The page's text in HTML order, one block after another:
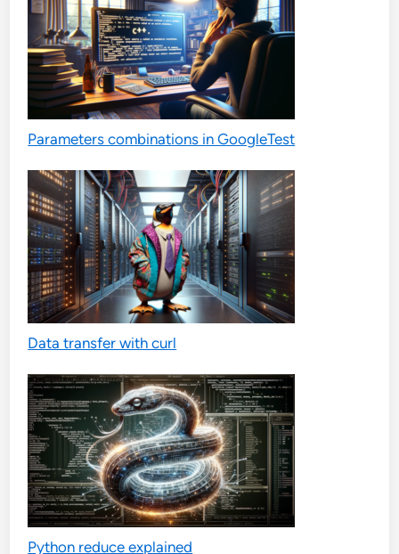
Parameters combinations in GoogleTest
Data transfer with curl
Python reduce explained